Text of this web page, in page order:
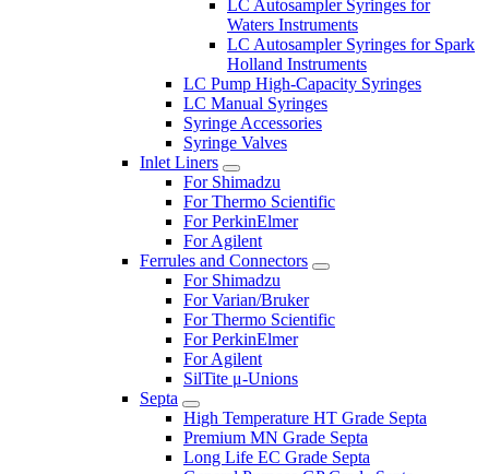
LC Autosampler Syringes for
Waters Instruments
LC Autosampler Syringes for Spark
Holland Instruments
LC Pump High-Capacity Syringes
LC Manual Syringes
Syringe Accessories
Syringe Valves
Inlet Liners
For Shimadzu
For Thermo Scientific
For PerkinElmer
For Agilent
Ferrules and Connectors
For Shimadzu
For Varian/Bruker
For Thermo Scientific
For PerkinElmer
For Agilent
SilTite μ-Unions
Septa
High Temperature HT Grade Septa
Premium MN Grade Septa
Long Life EC Grade Septa